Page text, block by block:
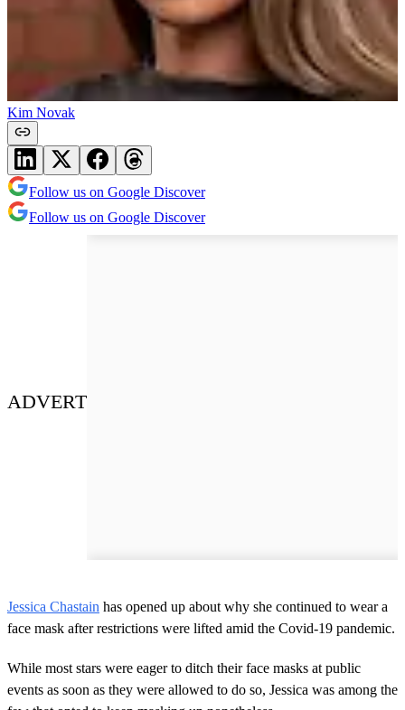
Kim Novak
Follow us on Google Discover
Follow us on Google Discover
ADVERT
Jessica Chastain has opened up about why she continued to wear a
face mask after restrictions were lifted amid the Covid-19 pandemic.
While most stars were eager to ditch their face masks at public
events as soon as they were allowed to do so, Jessica was among the